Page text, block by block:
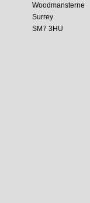
Woodmansterne
Surrey
SM7 3HU